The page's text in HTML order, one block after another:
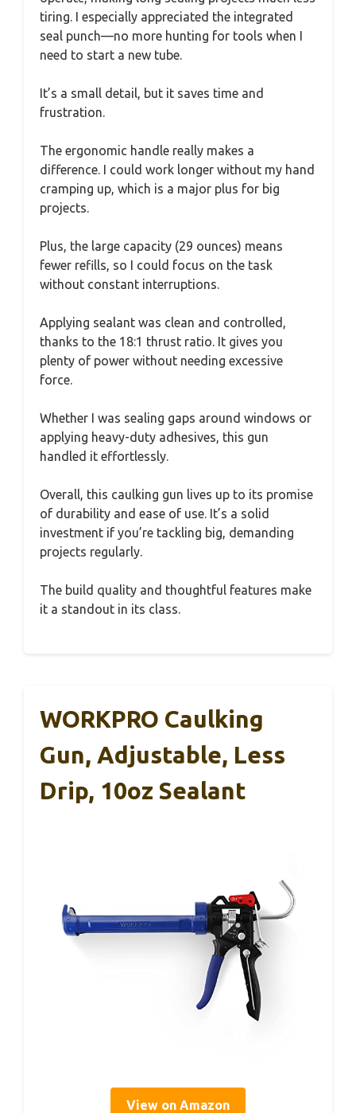
tiring. I especially appreciated the integrated
seal punch—no more hunting for tools when I
need to start a new tube.
It’s a small detail, but it saves time and
frustration.
The ergonomic handle really makes a
difference. I could work longer without my hand
cramping up, which is a major plus for big
projects.
Plus, the large capacity (29 ounces) means
fewer refills, so I could focus on the task
without constant interruptions.
Applying sealant was clean and controlled,
thanks to the 18:1 thrust ratio. It gives you
plenty of power without needing excessive
force.
Whether I was sealing gaps around windows or
applying heavy-duty adhesives, this gun
handled it effortlessly.
Overall, this caulking gun lives up to its promise
of durability and ease of use. It’s a solid
investment if you’re tackling big, demanding
projects regularly.
The build quality and thoughtful features make
it a standout in its class.
WORKPRO Caulking
Gun, Adjustable, Less
Drip, 10oz Sealant
View on Amazon